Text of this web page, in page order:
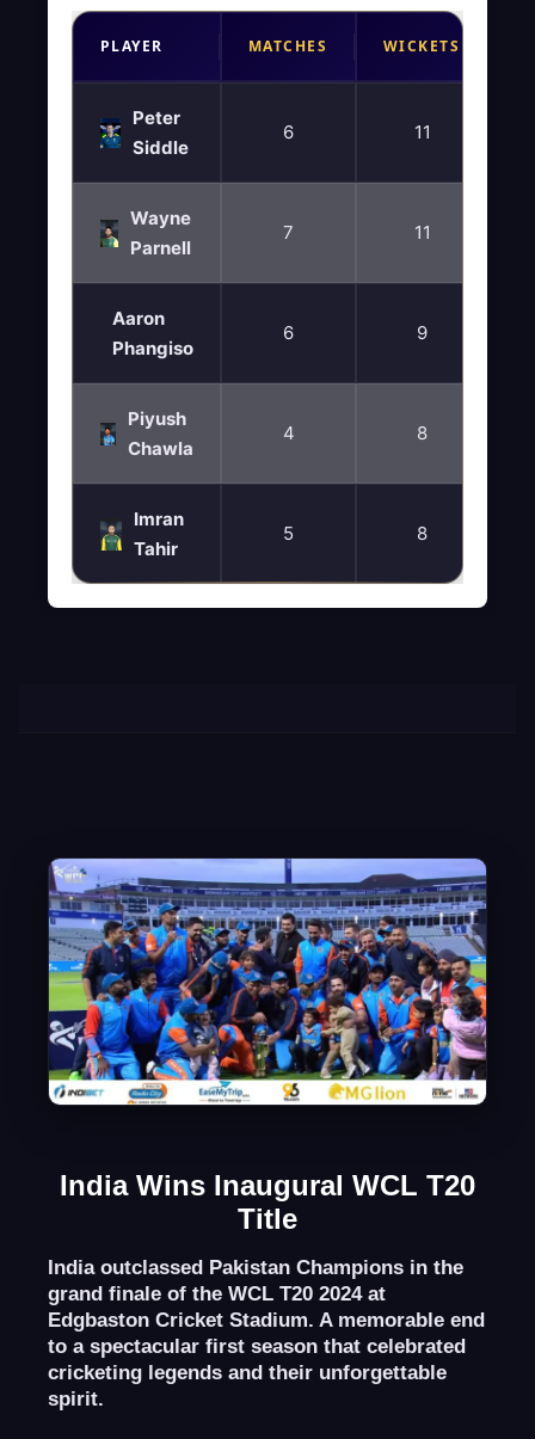
PLAYER MATCHES WICKETS
Peter
Siddle
6 11
Wayne
Parnell
7 11
Aaron
Phangiso
6 9
Piyush
Chawla
4 8
Imran
Tahir
5 8
India Wins Inaugural WCL T20
Title
India outclassed Pakistan Champions in the
grand finale of the WCL T20 2024 at
Edgbaston Cricket Stadium. A memorable end
to a spectacular first season that celebrated
cricketing legends and their unforgettable
spirit.